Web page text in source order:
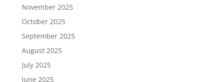
November 2025
October 2025
September 2025
August 2025
July 2025
June 2025